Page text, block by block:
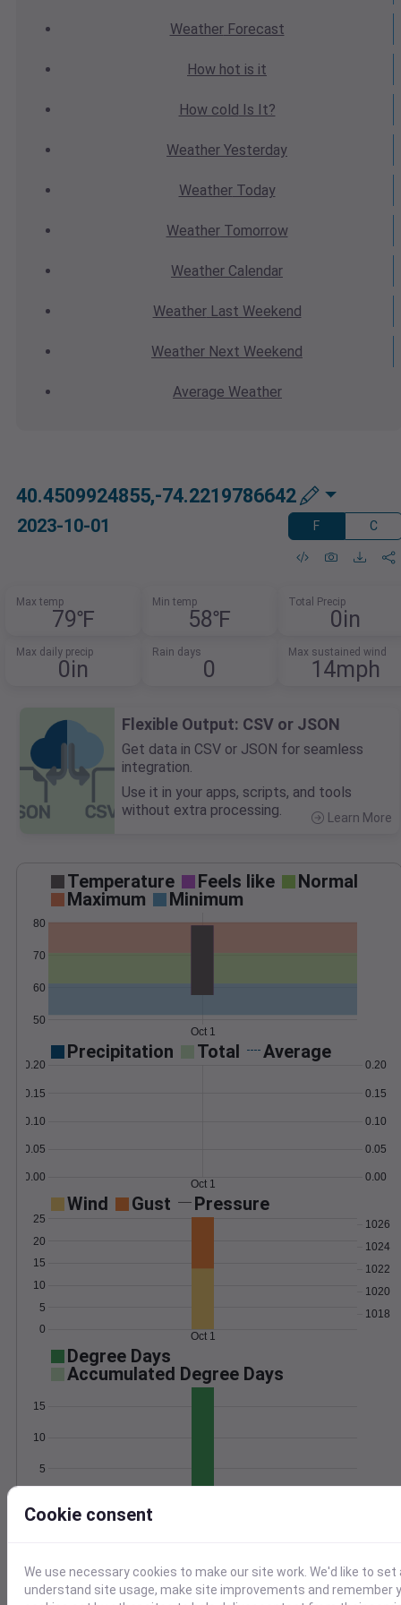
WeatherForecast
How hot is it
How cold Is It?
Weather Yesterday
WeatherToday
WeatherTomorrow
Weather Calendar
WeatherLast Weekend
Weather Next Weekend
Average Weather
40.4509924855,-74.2219786642
2023-10-01 F C
Max temp
79℉
Min temp
58℉
Total Precip
0in
Max daily precip
0in
Rain days
0
Max sustained wind
14mph
Flexible Output: CSV or JSON
Get data in CSV or JSON for seamless
integration.
Use it in your apps, scripts, and tools
without extra processing.
Learn More
Temperature Feels like
Normal
Maximum
Minimum
50
60
70
80
Oct 1
Precipitation Total Average
0.00
0.05
0.10
0.15
0.20
0.00
0.05
0.10
0.15
0.20
Oct 1
Wind Gust Pressure
0
5
10
15
20
25
1018
1020
1022
1024
1026
Oct 1
Degree Days
Accumulated Degree Days
5
10
15
Location and station map
Cookie consent
We use necessary cookies to make our site work. We'd like to
understand site usage, make site improvements and remember